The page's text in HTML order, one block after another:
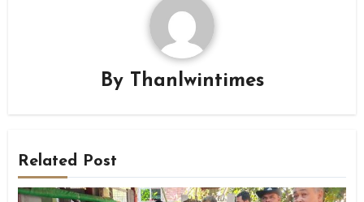
By Thanlwintimes
Related Post